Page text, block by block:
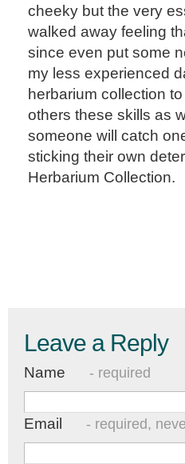
cheeky but the very
walked away feeling
since even put some
my less experienced
herbarium collection
others these skills as
someone will catch
sticking their own
Herbarium Collection.
Leave a Reply
Name - required
Email - required,